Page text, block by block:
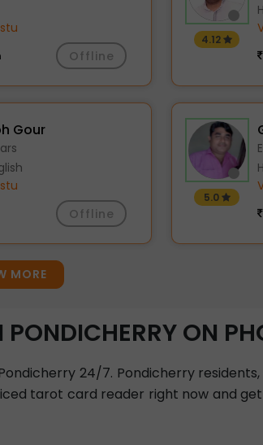
Offline
4.12
Gour
Offline
5.0
MORE
ON
24/7. Pondicherry
tarot card reader right now and